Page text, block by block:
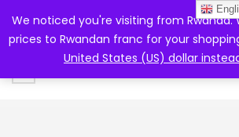
We noticed you're visiting from Rwanda.
prices to Rwandan franc for your
United States (US) dollar